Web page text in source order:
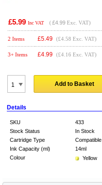
£5.99 Inc VAT ( £4.99 Exc. VAT)
2 Items £5.49 (£4.58 Exc. VAT)
3+ Items £4.99 (£4.16 Exc. VAT)
Add to Basket
Details
SKU
433
Stock Status
In Stock
Cartridge Type
Compatible
Ink Capacity (ml)
14ml
Colour
Yellow